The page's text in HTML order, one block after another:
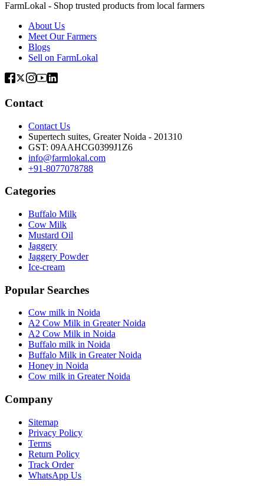
FarmLokal - Shop trusted products from local farmers
About Us
Meet Our Farmers
Blogs
Sell on FarmLokal
Contact
Contact Us
Supertech suites, Greater Noida - 201310
GST: 09AAHCG0399J1Z6
info@farmlokal.com
+91-8077078788
Categories
Buffalo Milk
Cow Milk
Mustard Oil
Jaggery
Jaggery Powder
Ice-cream
Popular Searches
Cow milk in Noida
A2 Cow Milk in Greater Noida
A2 Cow Milk in Noida
Buffalo milk in Noida
Buffalo Milk in Greater Noida
Honey in Noida
Cow milk in Greater Noida
Company
Sitemap
Privacy Policy
Terms
Return Policy
Track Order
WhatsApp Us